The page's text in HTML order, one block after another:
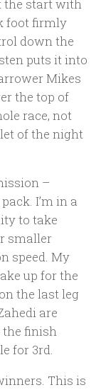
the start with
foot firmly
down the
puts it into
Mikes
the top of
race, not
of the night
–
I’m in a
to take
smaller
speed. My
up for the
the last leg
are
the finish
for 3rd.
This is